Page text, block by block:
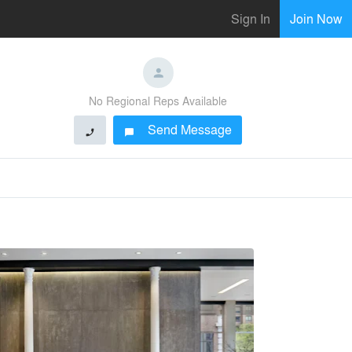
Sign In Join Now
No Regional Reps Available
phone chat_bubble Send Message